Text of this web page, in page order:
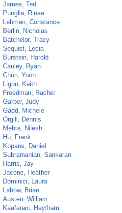
James, Ted
Punglia, Rinaa
Lehman, Constance
Berlin, Nicholas
Batchelor, Tracy
Sequist, Lecia
Burstein, Harold
Cauley, Ryan
Chun, Yoon
Ligon, Keith
Freedman, Rachel
Garber, Judy
Gadd, Michele
Orgill, Dennis
Mehta, Nilesh
Hu, Frank
Kopans, Daniel
Subramanian, Sankaran
Harris, Jay
Jacene, Heather
Dominici, Laura
Labow, Brian
Austen, William
Kaafarani, Haytham